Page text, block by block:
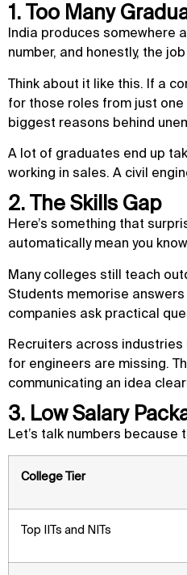
1. Too Many
India produces somewhere
number, and honestly, the
Think about it like this. If a
for those roles from just one
biggest reasons behind
A lot of graduates end up
working in sales. A civil
2. The Skills Gap
Here’s something that
automatically mean you
Many colleges still teach
Students memorise
companies ask practical
Recruiters across
for engineers are missing.
communicating an idea
3. Low Salary
Let’s talk numbers
College Tier
Top IITs and NITs